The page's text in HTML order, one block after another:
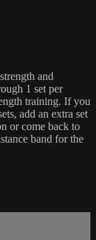
and
1 set per
training. If you
add an extra set
or come back to
band for the